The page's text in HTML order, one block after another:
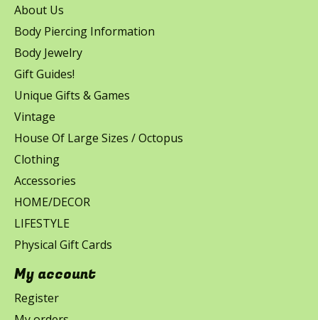
About Us
Body Piercing Information
Body Jewelry
Gift Guides!
Unique Gifts & Games
Vintage
House Of Large Sizes / Octopus
Clothing
Accessories
HOME/DECOR
LIFESTYLE
Physical Gift Cards
My account
Register